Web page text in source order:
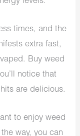
times, and the
extra fast,
Buy weed
notice that
are delicious.
to enjoy weed
way, you can